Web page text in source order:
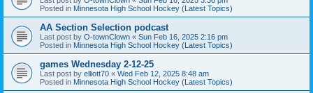
Posted in Minnesota High School Hockey (Latest Topics)
AA Section Selection podcast
Last post by O-townClown « Sun Feb 16, 2025 2:16 pm
Posted in Minnesota High School Hockey (Latest Topics)
games Wednesday 2-12-25
Last post by elliott70 « Wed Feb 12, 2025 8:48 am
Posted in Minnesota High School Hockey (Latest Topics)